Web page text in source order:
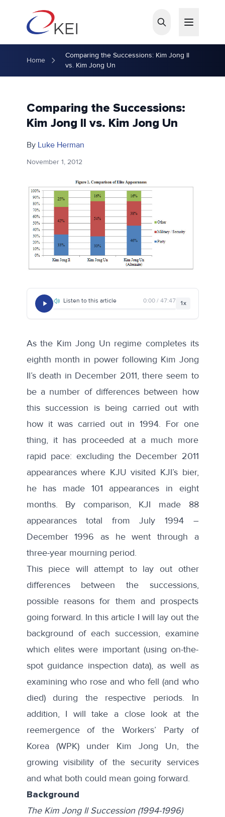
Home
Comparing the Successions: Kim Jong Il
vs. Kim Jong Un
Comparing the Successions:
Kim Jong Il vs. Kim Jong Un
By Luke Herman
November 1, 2012
Listen to this article 0:00 / 47:47 1x
As the Kim Jong Un regime completes its
eighth month in power following Kim Jong
Il’s death in December 2011, there seem to
be a number of differences between how
this succession is being carried out with
how it was carried out in 1994. For one
thing, it has proceeded at a much more
rapid pace: excluding the December 2011
appearances where KJU visited KJI’s bier,
he has made 101 appearances in eight
months. By comparison, KJI made 88
appearances total from July 1994 –
December 1996 as he went through a
three-year mourning period.
This piece will attempt to lay out other
differences between the successions,
possible reasons for them and prospects
going forward. In this article I will lay out the
background of each succession, examine
which elites were important (using on-the-
spot guidance inspection data), as well as
examining who rose and who fell (and who
died) during the respective periods. In
addition, I will take a close look at the
reemergence of the Workers’ Party of
Korea (WPK) under Kim Jong Un, the
growing visibility of the security services
and what both could mean going forward.
Background
The Kim Jong Il Succession (1994-1996)